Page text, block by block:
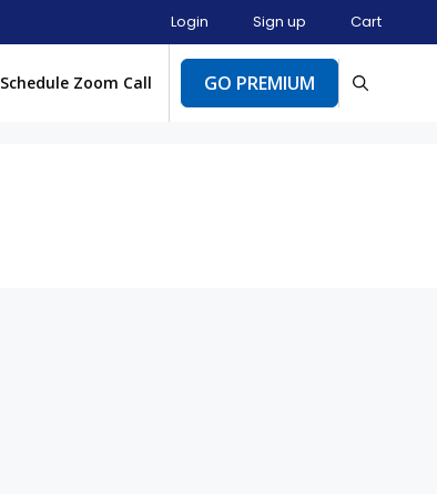
Login Sign up Cart
Schedule Zoom Call GO PREMIUM